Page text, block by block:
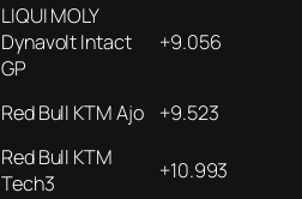
LIQUI MOLY
Dynavolt Intact
GP
+9.056
Red Bull KTM Ajo +9.523
Red Bull KTM
Tech3
+10.993